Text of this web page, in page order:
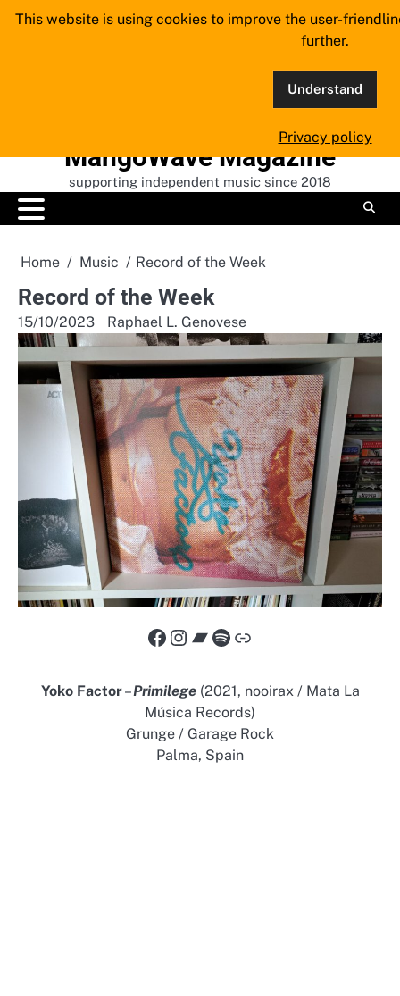
Skip
MangoWave Magazine
supporting independent music since 2018
Home Music Record of the Week
Record of the Week
15/10/2023 Raphael L. Genovese
Facebook
Instagram
Bandcamp
Spotify
Link
Yoko Factor–Primilege(2021, nooirax / Mata La
Música Records)
Grunge / Garage Rock
Palma, Spain
This website is using cookies to improve the user-
further.
Understand
Privacy policy